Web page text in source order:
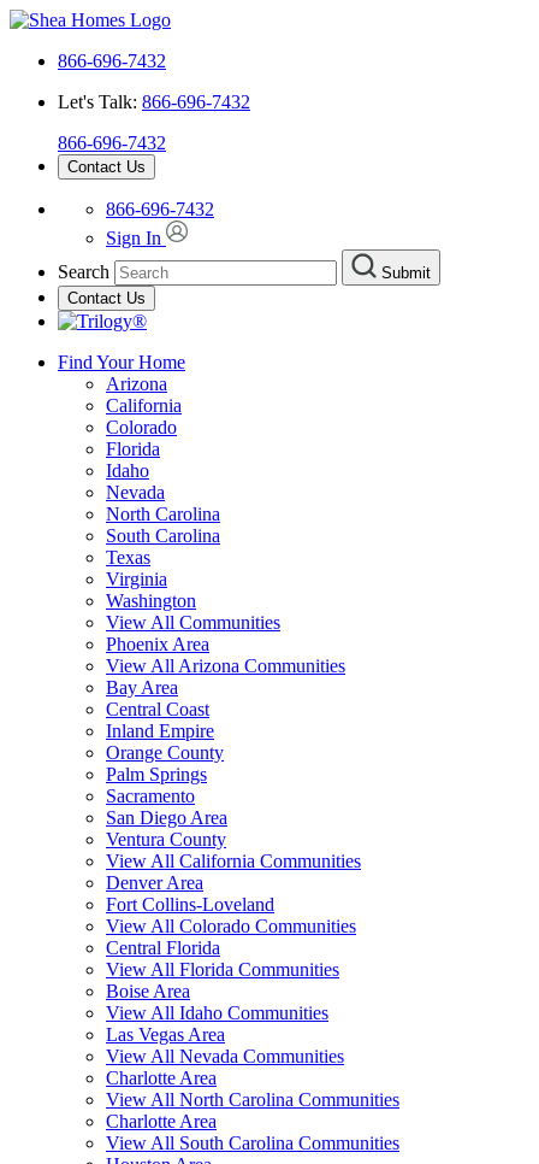
866-696-7432
Let's Talk: 866-696-7432
866-696-7432
Contact Us
866-696-7432
Sign In
Search
Submit
Contact Us
Find Your Home
Arizona
California
Colorado
Florida
Idaho
Nevada
North Carolina
South Carolina
Texas
Virginia
Washington
View All Communities
Phoenix Area
View All Arizona Communities
Bay Area
Central Coast
Inland Empire
Orange County
Palm Springs
Sacramento
San Diego Area
Ventura County
View All California Communities
Denver Area
Fort Collins-Loveland
View All Colorado Communities
Central Florida
View All Florida Communities
Boise Area
View All Idaho Communities
Las Vegas Area
View All Nevada Communities
Charlotte Area
View All North Carolina Communities
Charlotte Area
View All South Carolina Communities